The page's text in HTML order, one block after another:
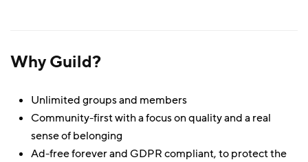
Why Guild?
Unlimited groups and members
Community-first with a focus on quality and a real
sense of belonging
Ad-free forever and GDPR compliant, to protect the